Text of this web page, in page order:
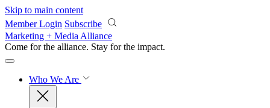
Skip to main content
Member Login Subscribe
Marketing + Media Alliance
Come for the alliance. Stay for the impact.
Who We Are